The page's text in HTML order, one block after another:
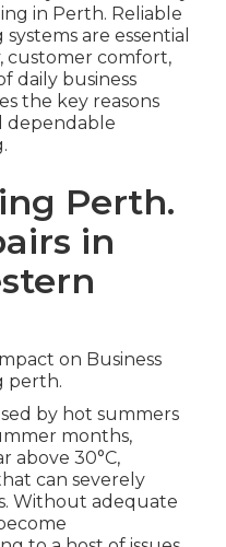
in Perth. Reliable
are essential
customer comfort,
daily business
the key reasons
dependable
Perth.
in
on Business
perth.
by hot summers
months,
above 30°C,
can severely
Without adequate